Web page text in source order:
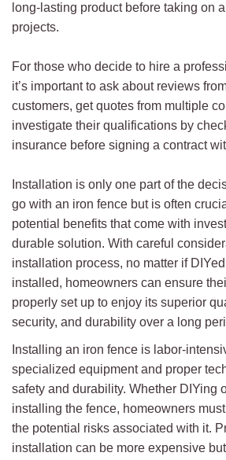
long-lasting product before taking on
projects.
For those who decide to hire a
it’s important to ask about reviews
customers, get quotes from multiple
investigate their qualifications by
insurance before signing a contract
Installation is only one part of the
go with an iron fence but is often
potential benefits that come with
durable solution. With careful
installation process, no matter if
installed, homeowners can ensure
properly set up to enjoy its superior
security, and durability over a long
Installing an iron fence is labor-
specialized equipment and proper
safety and durability. Whether DIYing
installing the fence, homeowners
the potential risks associated with it.
installation can be more expensive